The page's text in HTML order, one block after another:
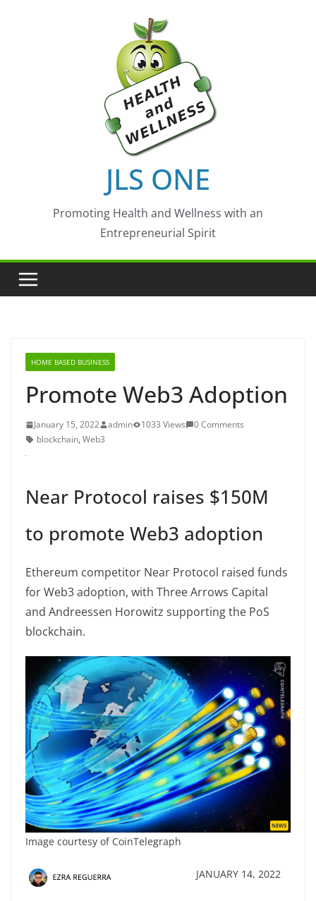
JLS ONE
Promoting Health and Wellness with an
Entrepreneurial Spirit
HOME BASED BUSINESS
Promote Web3 Adoption
January 15, 2022 admin 1033 Views
0 Comments
blockchain, Web3
Near Protocol raises $150M
to promote Web3 adoption
Ethereum competitor Near Protocol raised funds
for Web3 adoption, with Three Arrows Capital
and Andreessen Horowitz supporting the PoS
blockchain.
Image courtesy of CoinTelegraph
JANUARY 14, 2022